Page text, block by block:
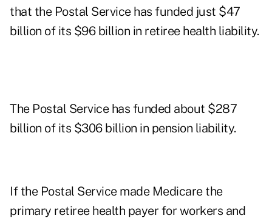
that the Postal Service has funded just $47
billion of its $96 billion in retiree health liability.
The Postal Service has funded about $287
billion of its $306 billion in pension liability.
If the Postal Service made Medicare the
primary retiree health payer for workers and